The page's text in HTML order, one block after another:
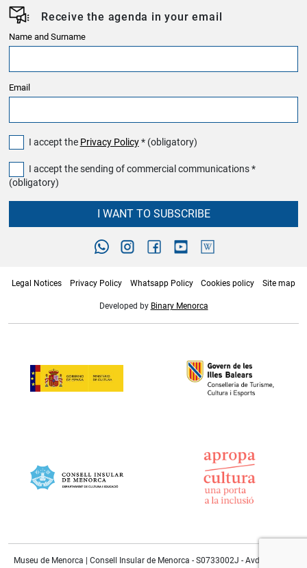
Receive the agenda in your email
Name and Surname
Email
I accept the Privacy Policy* (obligatory)
I accept the sending of commercial communications *
(obligatory)
I WANT TO SUBSCRIBE
Legal Notices Privacy Policy Whatsapp Policy Cookies policy Site map
Developed by Binary Menorca
Museu de Menorca | Consell Insular de Menorca - S0733002J - Avda. Doctor